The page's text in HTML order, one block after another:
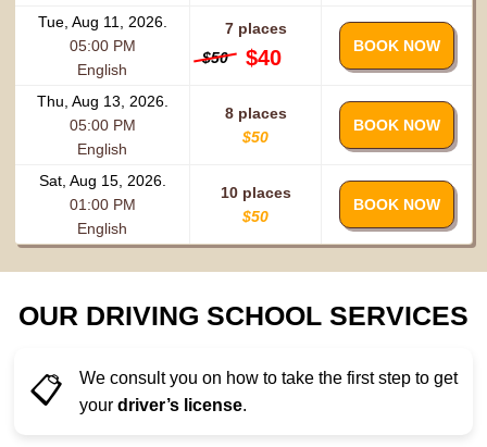
Tue, Aug 11, 2026.
05:00 PM
English
7 places
$50
$40 BOOK NOW
Thu, Aug 13, 2026.
05:00 PM
English
8 places
$50
BOOK NOW
Sat, Aug 15, 2026.
01:00 PM
English
10 places
$50
BOOK NOW
OUR DRIVING SCHOOL SERVICES
📋
We consult you on how to take the first step to get
your driver’s license.